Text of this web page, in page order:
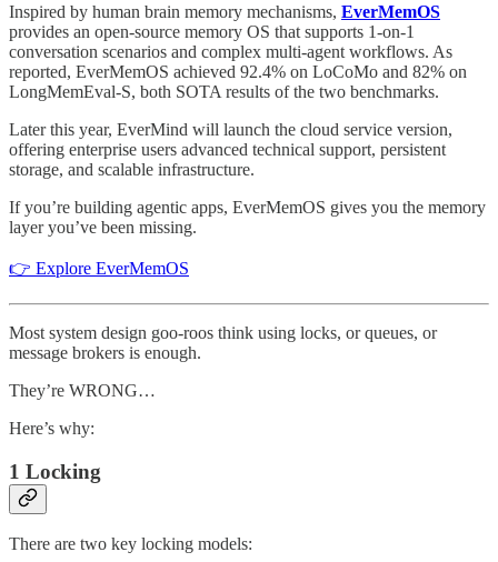
Inspired by human brain memory mechanisms, EverMemOS
provides an open-source memory OS that supports 1-on-1
conversation scenarios and complex multi-agent workflows. As
reported, EverMemOS achieved 92.4% on LoCoMo and 82% on
LongMemEval-S, both SOTA results of the two benchmarks.
Later this year, EverMind will launch the cloud service version,
offering enterprise users advanced technical support, persistent
storage, and scalable infrastructure.
If you’re building agentic apps, EverMemOS gives you the memory
layer you’ve been missing.
👉 Explore EverMemOS
Most system design goo-roos think using locks, or queues, or
message brokers is enough.
They’re WRONG…
Here’s why:
1 Locking
There are two key locking models: